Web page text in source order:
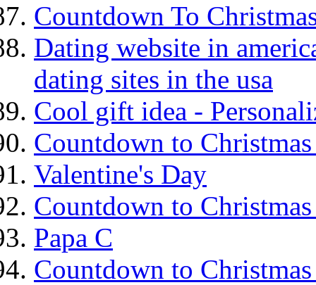
Countdown To
Dating website in
dating sites in the usa
Cool gift idea -
Countdown to
Valentine's Day
Countdown to
Papa C
Countdown to